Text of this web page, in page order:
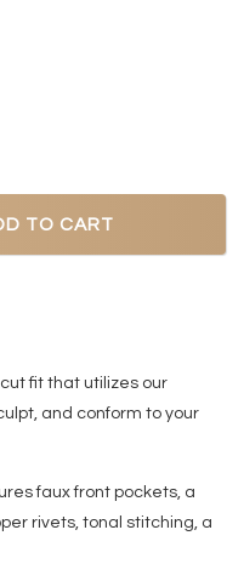
TO CART
fit that utilizes our
and conform to your
faux front pockets, a
rivets, tonal stitching, a